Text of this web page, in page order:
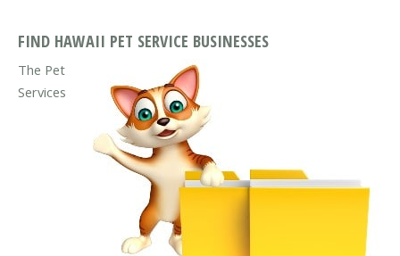
FIND HAWAII PET SERVICE BUSINESSES
The Pet
Services